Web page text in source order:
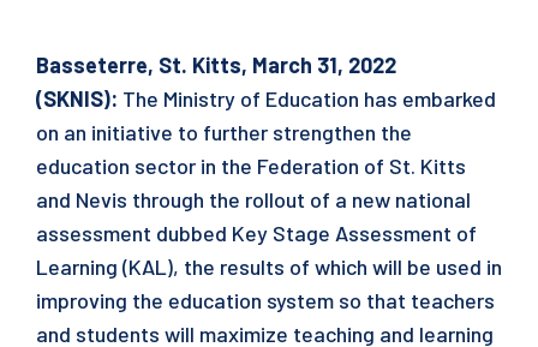
Basseterre, St. Kitts, March 31, 2022
(SKNIS): The Ministry of Education has embarked
on an initiative to further strengthen the
education sector in the Federation of St. Kitts
and Nevis through the rollout of a new national
assessment dubbed Key Stage Assessment of
Learning (KAL), the results of which will be used in
improving the education system so that teachers
and students will maximize teaching and learning